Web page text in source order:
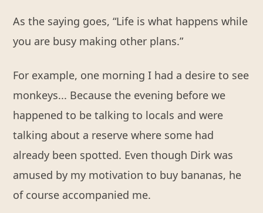
As the saying goes, “Life is what happens while
you are busy making other plans.”
For example, one morning I had a desire to see
monkeys... Because the evening before we
happened to be talking to locals and were
talking about a reserve where some had
already been spotted. Even though Dirk was
amused by my motivation to buy bananas, he
of course accompanied me.